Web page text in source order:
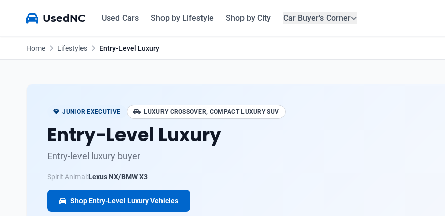
UsedNC Used Cars Shop by Lifestyle Shop by City Car Buyer's Corner
Home Lifestyles Entry-Level Luxury
JUNIOR EXECUTIVE LUXURY CROSSOVER, COMPACT LUXURY SUV
Entry-Level Luxury
Entry-level luxury buyer
Spirit Animal:Lexus NX/BMW X3
Shop Entry-Level Luxury Vehicles